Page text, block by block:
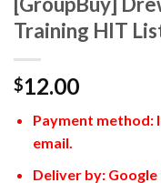
Training HIT
$12.00
Payment method:
email.
Deliver by: